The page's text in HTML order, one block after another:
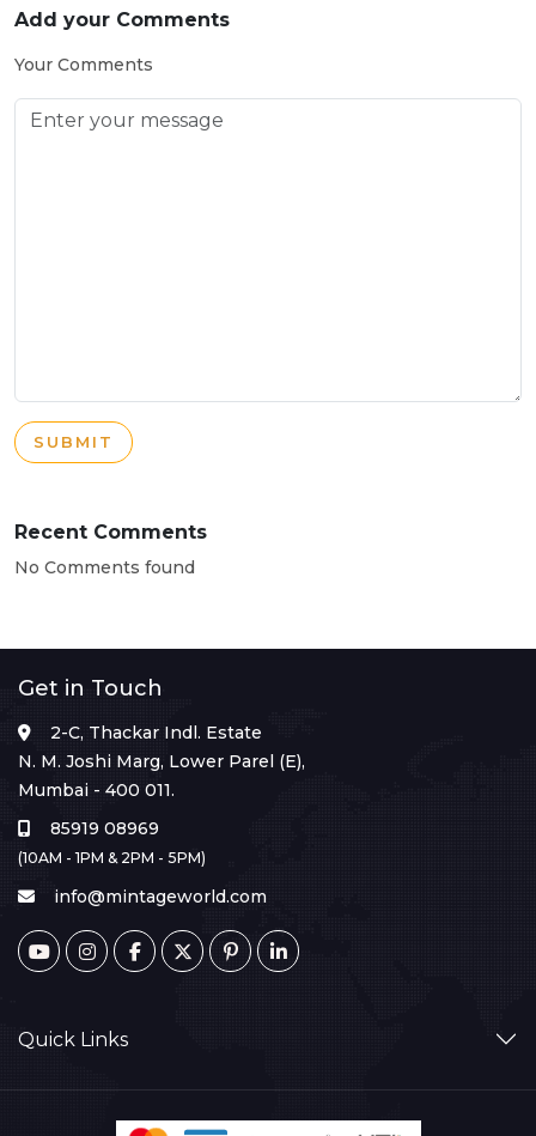
Add your Comments
Your Comments
SUBMIT
Recent Comments
No Comments found
Get in Touch
2-C, Thackar Indl. Estate
N. M. Joshi Marg, Lower Parel (E),
Mumbai - 400 011.
85919 08969
(10AM - 1PM & 2PM - 5PM)
info@mintageworld.com
Quick Links